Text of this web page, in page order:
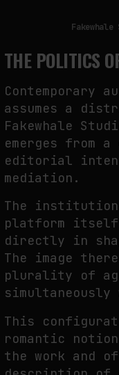
THE POLITICS
Contemporary
assumes a
Fakewhale
emerges from
editorial
mediation.
The
platform
directly in
The image
plurality of
simultaneously
This
romantic
the work and